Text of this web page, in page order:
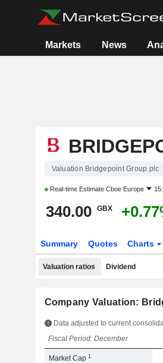
Markets News
Valuation Bridgepoint Group plc
Real-time Estimate Cboe Europe
340.00 GBX
Summary Quotes Charts
Valuation ratios Dividend
Company Valuation:
Data adjusted to current
Fiscal Period: December
Market Cap1